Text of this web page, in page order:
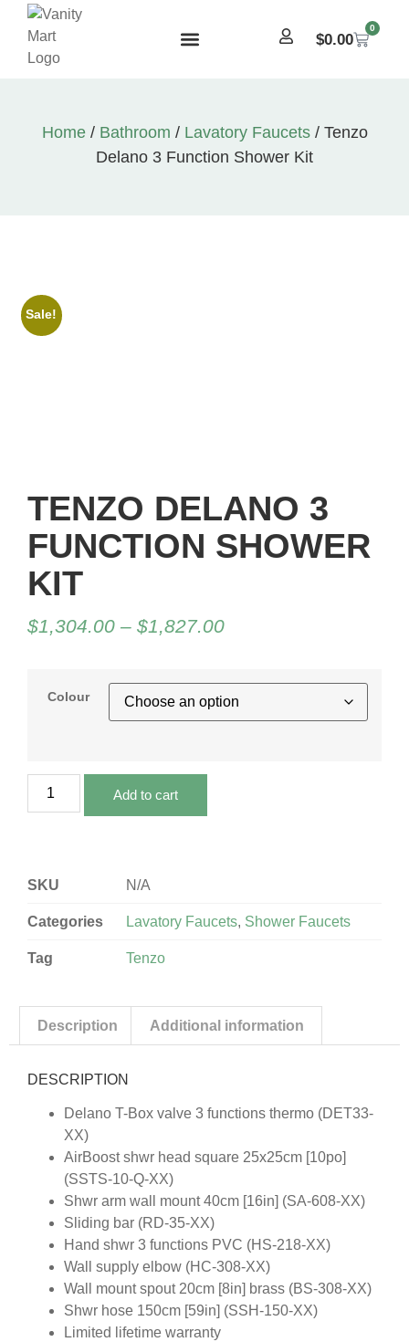
$0.00
0
Home/ Bathroom / Lavatory Faucets/ Tenzo
Delano 3 Function Shower Kit
Sale!
TENZO DELANO 3
FUNCTION SHOWER
KIT
$1,304.00 – $1,827.00
Colour
Add to cart
SKU N/A
Categories Lavatory Faucets, Shower Faucets
Tag Tenzo
Description Additional information
DESCRIPTION
Delano T-Box valve 3 functions thermo (DET33-
XX)
AirBoost shwr head square 25x25cm [10po]
(SSTS-10-Q-XX)
Shwr arm wall mount 40cm [16in] (SA-608-XX)
Sliding bar (RD-35-XX)
Hand shwr 3 functions PVC (HS-218-XX)
Wall supply elbow (HC-308-XX)
Wall mount spout 20cm [8in] brass (BS-308-XX)
Shwr hose 150cm [59in] (SSH-150-XX)
Limited lifetime warranty